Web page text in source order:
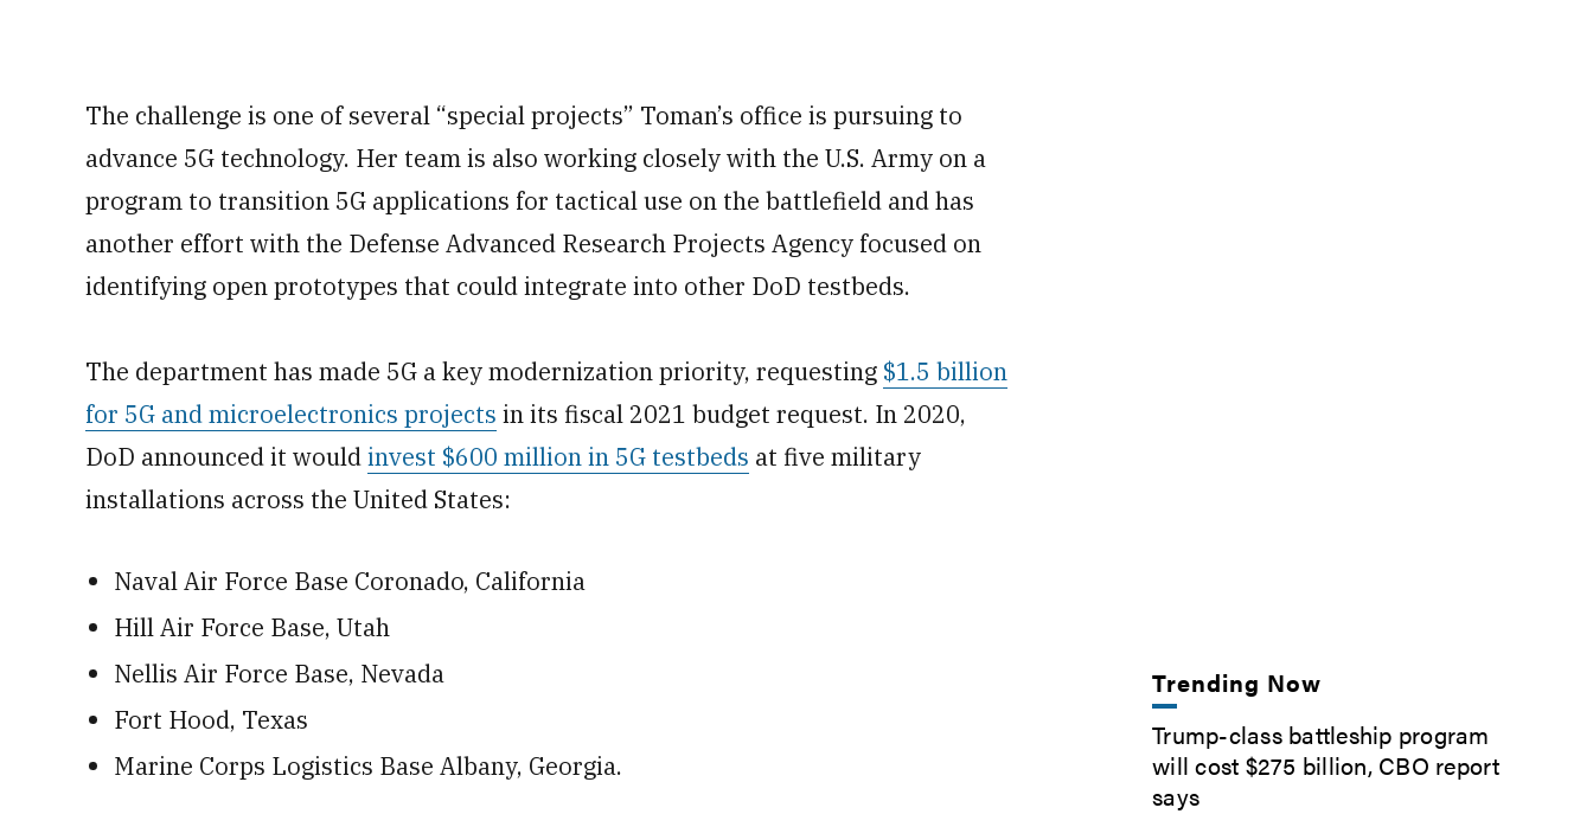
The challenge is one of several “special projects” Toman’s office is pursuing to
advance 5G technology. Her team is also working closely with the U.S. Army on a
program to transition 5G applications for tactical use on the battlefield and has
another effort with the Defense Advanced Research Projects Agency focused on
identifying open prototypes that could integrate into other DoD testbeds.
The department has made 5G a key modernization priority, requesting $1.5 billion
for 5G and microelectronics projects in its fiscal 2021 budget request. In 2020,
DoD announced it wouldinvest $600 million in 5G testbeds at five military
installations across the United States:
Naval Air Force Base Coronado, California
Hill Air Force Base, Utah
Nellis Air Force Base, Nevada
Fort Hood, Texas
Marine Corps Logistics Base Albany, Georgia.
Trending Now
Trump-class battleship program
will cost $275 billion, CBO report
says